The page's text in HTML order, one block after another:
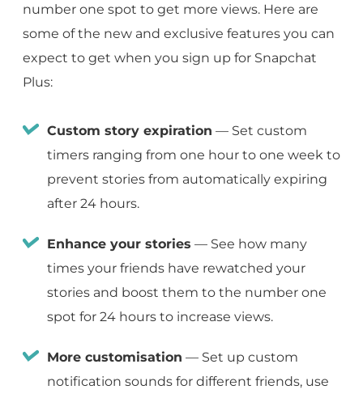
number one spot to get more views. Here are
some of the new and exclusive features you can
expect to get when you sign up for Snapchat
Plus:
Custom story expiration — Set custom
timers ranging from one hour to one week to
prevent stories from automatically expiring
after 24 hours.
Enhance your stories — See how many
times your friends have rewatched your
stories and boost them to the number one
spot for 24 hours to increase views.
More customisation — Set up custom
notification sounds for different friends, use